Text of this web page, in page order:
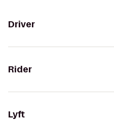
Driver
Rider
Lyft